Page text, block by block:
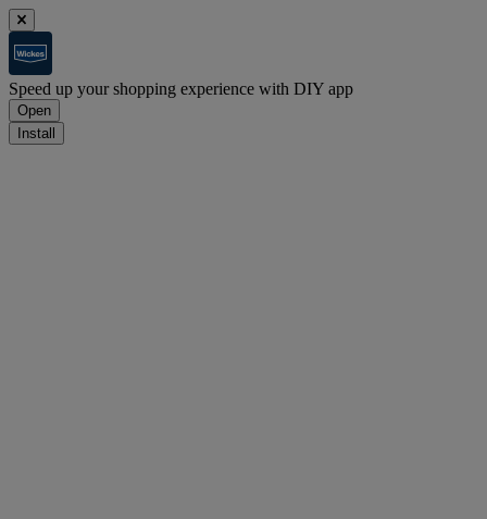
Speed up your shopping experience with DIY app
Open
Install